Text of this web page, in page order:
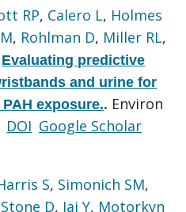
RP, Calero L, Holmes
, Rohlman D, Miller RL,
Evaluating predictive
and urine for
exposure.. Environ
DOI Google Scholar
S, Simonich SM,
Stone D, Jai Y, Motorkyn